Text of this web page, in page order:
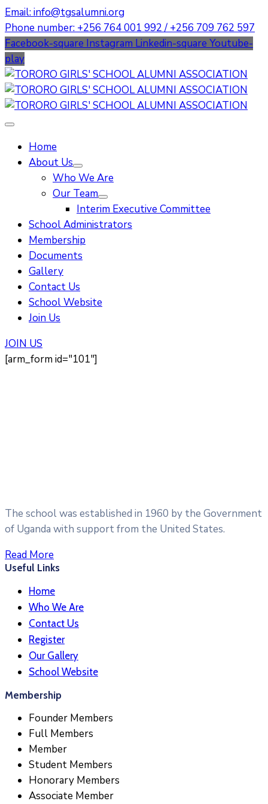
Email: info@tgsalumni.org
Phone number: +256 764 001 992 / +256 709 762 597
Facebook-square Instagram Linkedin-square Youtube-
play
Home
About Us
Who We Are
Our Team
Interim Executive Committee
School Administrators
Membership
Documents
Gallery
Contact Us
School Website
Join Us
JOIN US
[arm_form id="101"]
The school was established in 1960 by the Government
of Uganda with support from the United States.
Read More
Useful Links
Home
Who We Are
Contact Us
Register
Our Gallery
School Website
Membership
Founder Members
Full Members
Member
Student Members
Honorary Members
Associate Member